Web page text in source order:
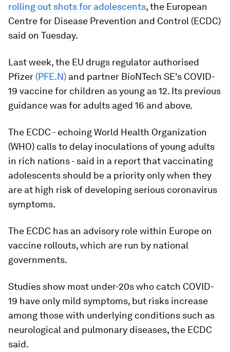
rolling out shots for adolescents, the European
Centre for Disease Prevention and Control (ECDC)
said on Tuesday.
Last week, the EU drugs regulator authorised
Pfizer (PFE.N) and partner BioNTech SE's COVID-
19 vaccine for children as young as 12. Its previous
guidance was for adults aged 16 and above.
The ECDC - echoing World Health Organization
(WHO) calls to delay inoculations of young adults
in rich nations - said in a report that vaccinating
adolescents should be a priority only when they
are at high risk of developing serious coronavirus
symptoms.
The ECDC has an advisory role within Europe on
vaccine rollouts, which are run by national
governments.
Studies show most under-20s who catch COVID-
19 have only mild symptoms, but risks increase
among those with underlying conditions such as
neurological and pulmonary diseases, the ECDC
said.